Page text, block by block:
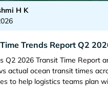
H K
Trends Report Q2
Q2 2026 Transit Time Report
actual ocean transit times
to help logistics teams plan